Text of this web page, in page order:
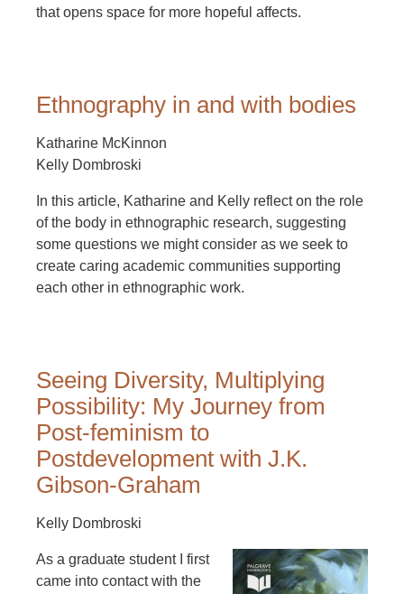
that opens space for more hopeful affects.
Ethnography in and with bodies
Katharine McKinnon
Kelly Dombroski
In this article, Katharine and Kelly reflect on the role
of the body in ethnographic research, suggesting
some questions we might consider as we seek to
create caring academic communities supporting
each other in ethnographic work.
Seeing Diversity, Multiplying
Possibility: My Journey from
Post-feminism to
Postdevelopment with J.K.
Gibson-Graham
Kelly Dombroski
As a graduate student I first
came into contact with the